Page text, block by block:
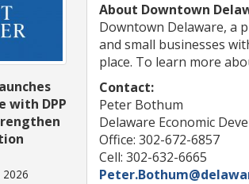
with DPP
2026
About Downtown
Downtown Delaware, a
and small businesses
place. To learn more
Contact:
Peter Bothum
Delaware Economic
Office: 302-672-6857
Cell: 302-632-6665